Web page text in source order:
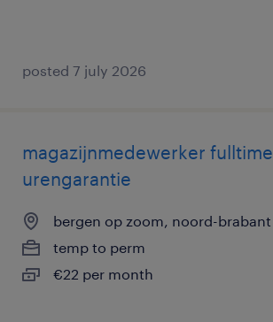
posted 7 july 2026
magazijnmedewerker fulltime
urengarantie
bergen op zoom, noord-brabant
temp to perm
€22 per month